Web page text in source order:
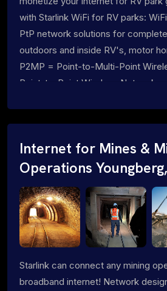
with Starlink WiFi for RV parks:
PtP network solutions for
outdoors and inside RV's, motor
P2MP = Point-to-Multi-Point
Point-to-Point Wireless Networks
Internet for Mines &
Operations
Starlink can connect any mining
broadband internet! Network